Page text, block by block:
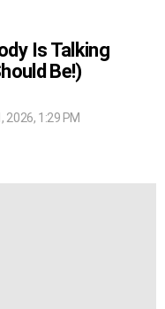
Is Talking
Be!)
2026, 1:29 PM